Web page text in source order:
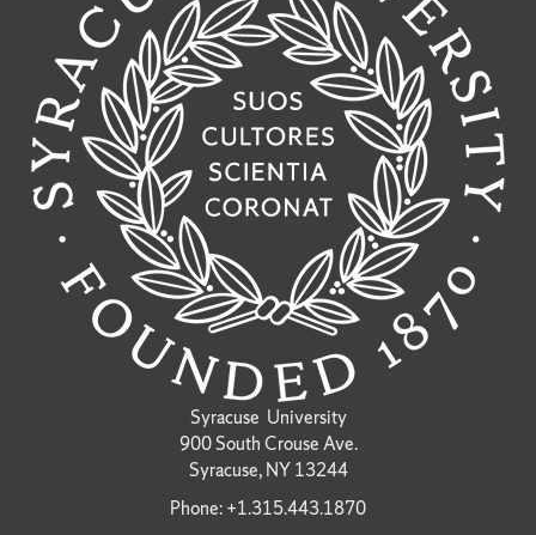
Syracuse University
900 South Crouse Ave.
Syracuse, NY 13244
Phone: +1.315.443.1870